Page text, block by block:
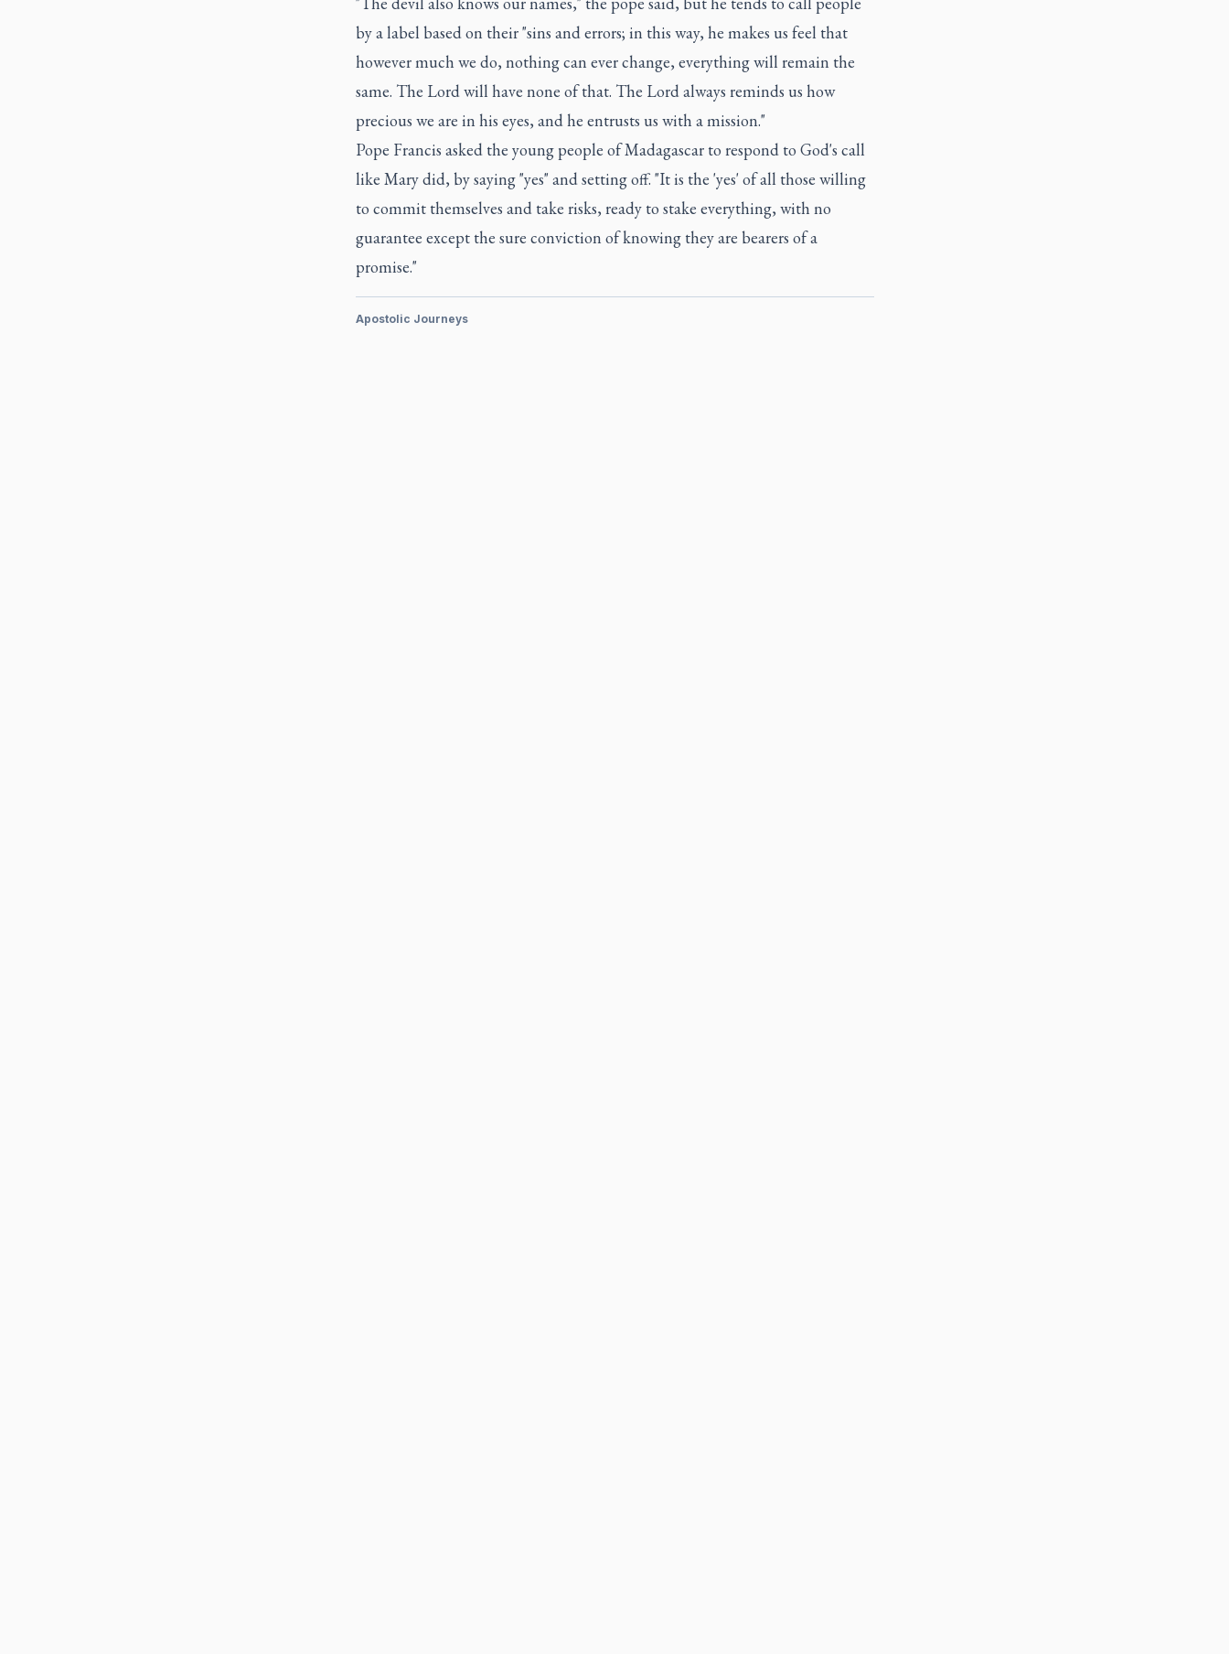
by a label based on their "sins and errors; in this way, he makes us feel that
however much we do, nothing can ever change, everything will remain the
same. The Lord will have none of that. The Lord always reminds us how
precious we are in his eyes, and he entrusts us with a mission."
Pope Francis asked the young people of Madagascar to respond to God's call
like Mary did, by saying "yes" and setting off. "It is the 'yes' of all those willing
to commit themselves and take risks, ready to stake everything, with no
guarantee except the sure conviction of knowing they are bearers of a
promise."
Apostolic Journeys